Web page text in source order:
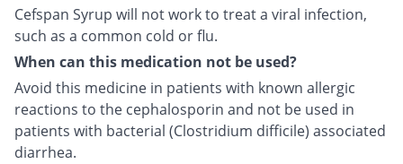
Cefspan Syrup will not work to treat a viral infection,
such as a common cold or flu.
When can this medication not be used?
Avoid this medicine in patients with known allergic
reactions to the cephalosporin and not be used in
patients with bacterial (Clostridium difficile) associated
diarrhea.